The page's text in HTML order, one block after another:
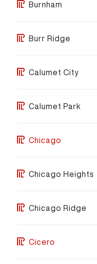
Burnham
Burr Ridge
Calumet City
Calumet Park
Chicago
Chicago Heights
Chicago Ridge
Cicero